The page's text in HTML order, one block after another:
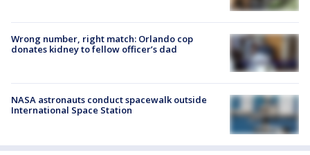
Wrong number, right match: Orlando cop
donates kidney to fellow officer’s dad
NASA astronauts conduct spacewalk outside
International Space Station